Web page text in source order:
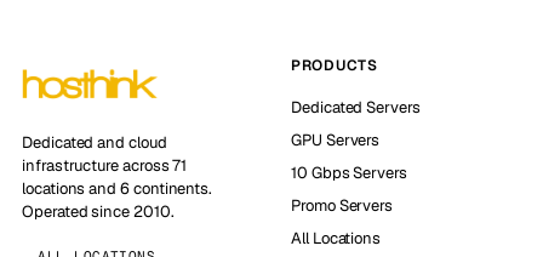
Dedicated and cloud
infrastructure across 71
locations and 6 continents.
Operated since 2010.
PRODUCTS
Dedicated Servers
GPU Servers
10 Gbps Servers
Promo Servers
All Locations